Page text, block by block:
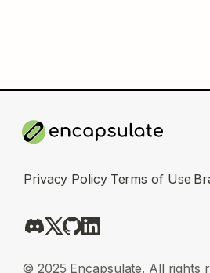
Privacy Policy Terms of Use
© 2025 Encapsulate. All rights